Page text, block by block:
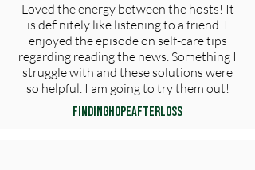
Loved the energy between the hosts! It
is definitely like listening to a friend. I
enjoyed the episode on self-care tips
regarding reading the news. Something I
struggle with and these solutions were
so helpful. I am going to try them out!
FindingHopeAfterLoss